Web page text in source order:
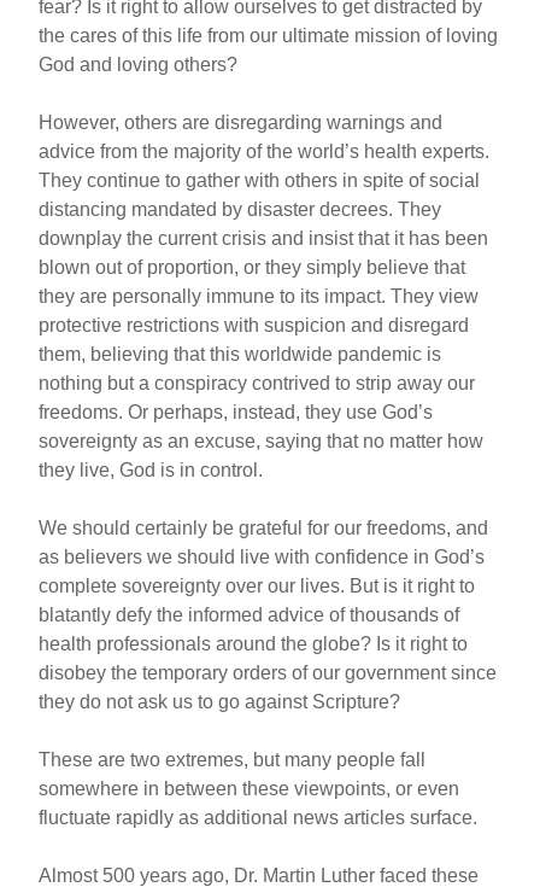
fear? Is it right to allow ourselves to get distracted by
the cares of this life from our ultimate mission of loving
God and loving others?
However, others are disregarding warnings and
advice from the majority of the world’s health experts.
They continue to gather with others in spite of social
distancing mandated by disaster decrees. They
downplay the current crisis and insist that it has been
blown out of proportion, or they simply believe that
they are personally immune to its impact. They view
protective restrictions with suspicion and disregard
them, believing that this worldwide pandemic is
nothing but a conspiracy contrived to strip away our
freedoms. Or perhaps, instead, they use God’s
sovereignty as an excuse, saying that no matter how
they live, God is in control.
We should certainly be grateful for our freedoms, and
as believers we should live with confidence in God’s
complete sovereignty over our lives. But is it right to
blatantly defy the informed advice of thousands of
health professionals around the globe? Is it right to
disobey the temporary orders of our government since
they do not ask us to go against Scripture?
These are two extremes, but many people fall
somewhere in between these viewpoints, or even
fluctuate rapidly as additional news articles surface.
Almost 500 years ago, Dr. Martin Luther faced these